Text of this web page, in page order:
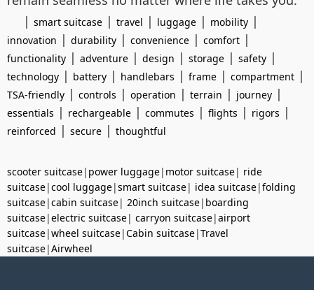
| smart suitcase | travel | luggage | mobility |
innovation | durability | convenience | comfort |
functionality | adventure | design | storage | safety |
technology | battery | handlebars | frame | compartment |
TSA-friendly | controls | operation | terrain | journey |
essentials | rechargeable | commutes | flights | rigors |
reinforced | secure | thoughtful
scooter suitcase| power luggage| motor suitcase| ride
suitcase|cool luggage|smart suitcase| idea suitcase|folding
suitcase|cabin suitcase| 20inch suitcase| boarding
suitcase|electric suitcase| carryon suitcase|airport
suitcase|wheel suitcase|Cabin suitcase|Travel
suitcase|Airwheel